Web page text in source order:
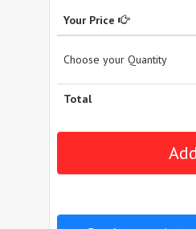
Your Price
Choose your Quantity
Total